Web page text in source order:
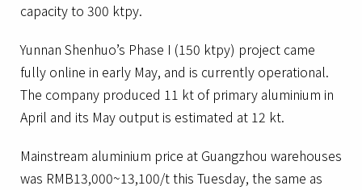
capacity to 300 ktpy.
Yunnan Shenhuo’s Phase I (150 ktpy) project came
fully online in early May, and is currently operational.
The company produced 11 kt of primary aluminium in
April and its May output is estimated at 12 kt.
Mainstream aluminium price at Guangzhou warehouses
was RMB13,000~13,100/t this Tuesday, the same as